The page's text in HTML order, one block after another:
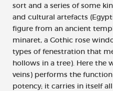
sort and a series of some
and cultural artefacts
figure from an ancient
minaret, a Gothic rose
types of fenestration that
hollows in a tree). Here the
veins) performs the
potency; it carries in itself